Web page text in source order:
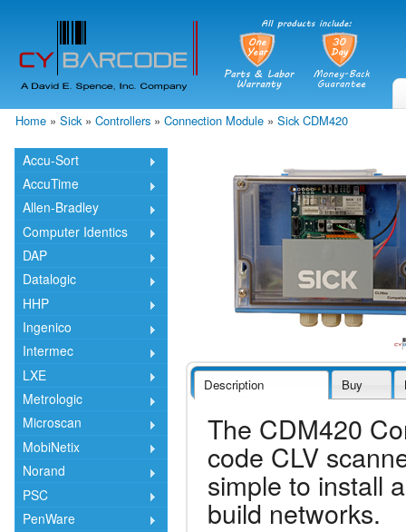
Home » Sick » Controllers » Connection Module » Sick CDM420
Accu-Sort
AccuTime
Allen-Bradley
Computer Identics
DAP
Datalogic
HHP
Ingenico
Intermec
LXE
Metrologic
Microscan
MobiNetix
Norand
PSC
PenWare
Description Buy
The CDM420
code CLV
simple to install
build networks.